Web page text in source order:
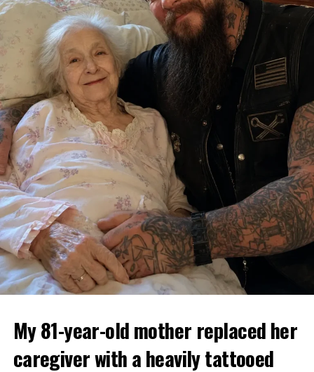
My 81-year-old mother replaced her
caregiver with a heavily tattooed